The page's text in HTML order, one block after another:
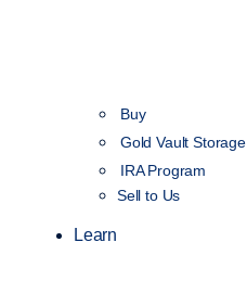
Buy
Gold Vault Storage
IRA Program
Sell to Us
Learn